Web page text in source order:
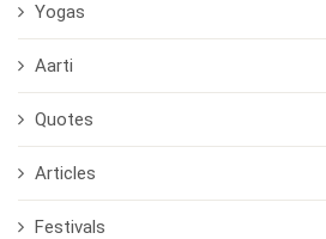
Yogas
Aarti
Quotes
Articles
Festivals